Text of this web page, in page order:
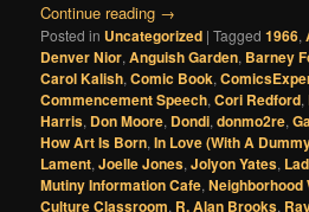
Continue reading →
Posted in Uncategorized |Tagged 1966,
Denver Nior,Anguish Garden, Barney
Carol Kalish,Comic Book,
Commencement Speech,Cori Redford,
Harris, Don Moore, Dondi,donmo2re,
How Art Is Born,In Love (With A
Lament,Joelle Jones,Jolyon Yates,
Mutiny Information Cafe,Neighborhood
Culture Classroom, R. Alan Brooks,